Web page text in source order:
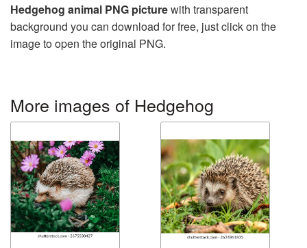
Hedgehog animal PNG picturewith transparent
background you can download for free, just click on the
image to open the original PNG.
More images of Hedgehog